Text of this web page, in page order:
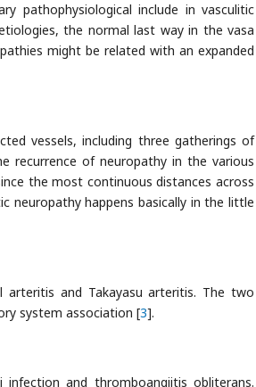
pathophysiological include in vasculitic
the normal last way in the vasa
might be related with an expanded
vessels, including three gatherings of
recurrence of neuropathy in the various
the most continuous distances across
neuropathy happens basically in the little
arteritis and Takayasu arteritis. The two
system association [3].
infection and thromboangiitis obliterans.